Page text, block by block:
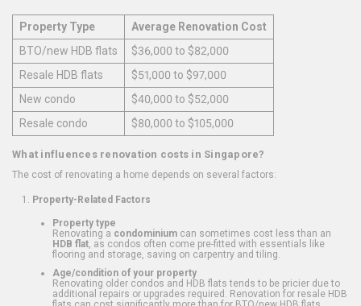
Property Type
Average Renovation Cost
BTO/new HDB flats
$36,000 to $82,000
Resale HDB flats
$51,000 to $97,000
New condo
$40,000 to $52,000
Resale condo
$80,000 to $105,000
What influences renovation costs in Singapore?
The cost of renovating a home depends on several factors:
Property-Related Factors
Property type
Renovating a condominium can sometimes cost less than an
HDB flat , as condos often come pre-fitted with essentials like
flooring and storage, saving on carpentry and tiling.
Age/condition of your property
Renovating older condos and HDB flats tends to be pricier due to
additional repairs or upgrades required. Renovation for resale HDB